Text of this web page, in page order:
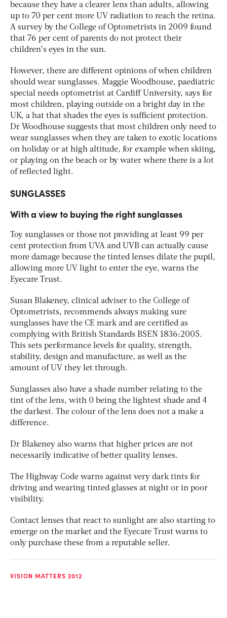
because they have a clearer lens than adults, allowing
up to 70 per cent more UV radiation to reach the retina.
A survey by the College of Optometrists in 2009 found
that 76 per cent of parents do not protect their
children’s eyes in the sun.
However, there are different opinions of when children
should wear sunglasses. Maggie Woodhouse, paediatric
special needs optometrist at Cardiff University, says for
most children, playing outside on a bright day in the
UK, a hat that shades the eyes is sufficient protection.
Dr Woodhouse suggests that most children only need to
wear sunglasses when they are taken to exotic locations
on holiday or at high altitude, for example when skiing,
or playing on the beach or by water where there is a lot
of reflected light.
SUNGLASSES
With a view to buying the right sunglasses
Toy sunglasses or those not providing at least 99 per
cent protection from UVA and UVB can actually cause
more damage because the tinted lenses dilate the pupil,
allowing more UV light to enter the eye, warns the
Eyecare Trust.
Susan Blakeney, clinical adviser to the College of
Optometrists, recommends always making sure
sunglasses have the CE mark and are certified as
complying with British Standards BSEN 1836:2005.
This sets performance levels for quality, strength,
stability, design and manufacture, as well as the
amount of UV they let through.
Sunglasses also have a shade number relating to the
tint of the lens, with 0 being the lightest shade and 4
the darkest. The colour of the lens does not a make a
difference.
Dr Blakeney also warns that higher prices are not
necessarily indicative of better quality lenses.
The Highway Code warns against very dark tints for
driving and wearing tinted glasses at night or in poor
visibility.
Contact lenses that react to sunlight are also starting to
emerge on the market and the Eyecare Trust warns to
only purchase these from a reputable seller.
VISION MATTERS 2012